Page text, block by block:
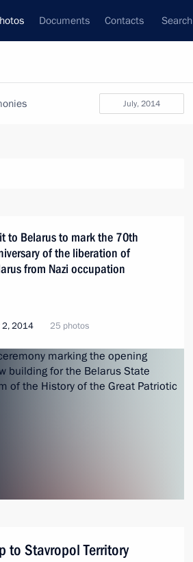
Documents Contacts Search
July, 2014
to Belarus to mark the 70th
of the liberation of
from Nazi occupation
2, 2014 25 photos
to Stavropol Territory